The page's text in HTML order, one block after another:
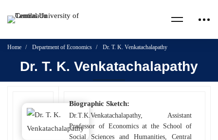
Home Department of Economics Dr. T. K. Venkatachalapathy
Dr. T. K. Venkatachalapathy
Biographic Sketch:
Dr.T.K.Venkatachalapathy, Assistant
Professor of Economics at the School of
Social Sciences and Humanities, Central